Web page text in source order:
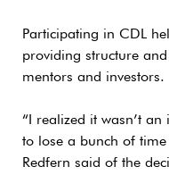
Participating in CDL
providing structure
mentors and investors.
“I realized it wasn’t
to lose a bunch of
Redfern said of the